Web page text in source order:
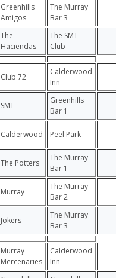
Greenhills
Amigos
The Murray
Bar 3
The
Haciendas
The SMT
Club
Club 72
Calderwood
Inn
SMT
Greenhills
Bar 1
Calderwood Peel Park
The Potters
The Murray
Bar 1
Murray
The Murray
Bar 2
Jokers
The Murray
Bar 3
Murray
Mercenaries
Calderwood
Inn